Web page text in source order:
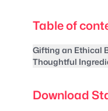
Table of
Gifting an Ethical
Thoughtful
Download